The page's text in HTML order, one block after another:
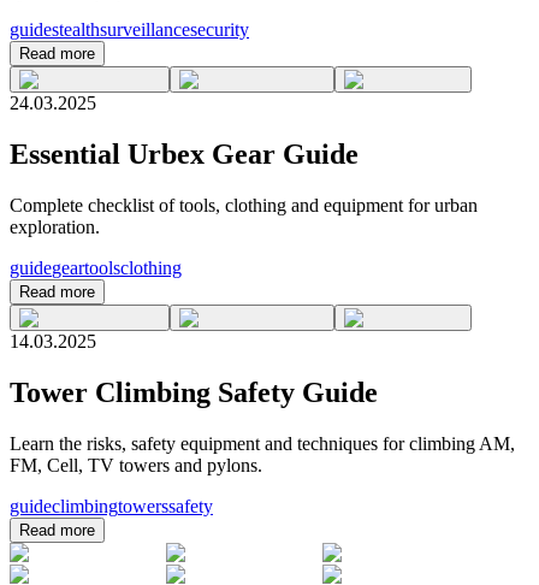
guidestealthsurveillancesecurity
Read more
24.03.2025
Essential Urbex Gear Guide
Complete checklist of tools, clothing and equipment for urban
exploration.
guidegeartoolsclothing
Read more
14.03.2025
Tower Climbing Safety Guide
Learn the risks, safety equipment and techniques for climbing AM,
FM, Cell, TV towers and pylons.
guideclimbingtowerssafety
Read more